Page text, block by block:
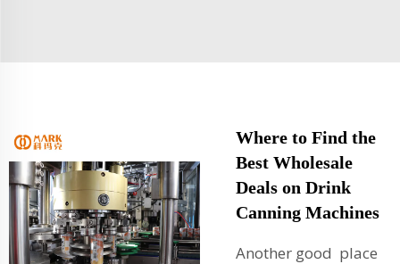
Where to Find the
Best Wholesale
Deals on Drink
Canning Machines
Another good place